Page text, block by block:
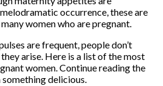
occurrence, these are
women who are pregnant.
are frequent, people don’t
arise. Here is a list of the most
women. Continue reading the
delicious.